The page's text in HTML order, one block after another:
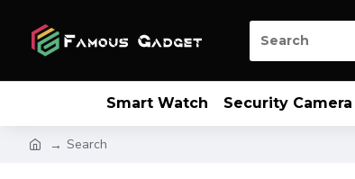
Smart Watch Security Camera
Search